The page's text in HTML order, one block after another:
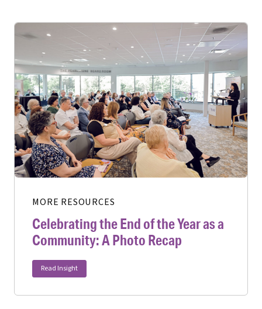
MORE RESOURCES
Celebrating the End of the Year as a
Community: A Photo Recap
Read Insight